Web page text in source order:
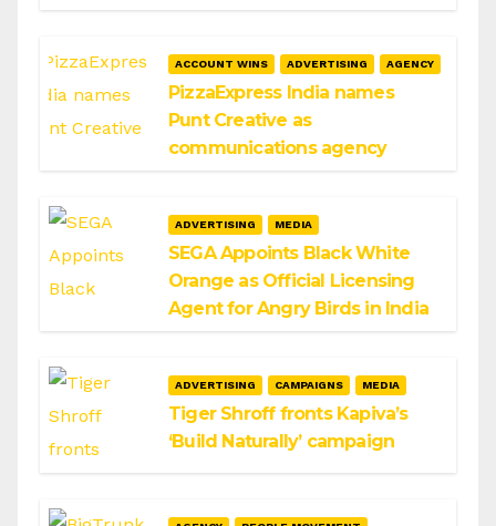
ACCOUNT WINS ADVERTISING AGENCY
PizzaExpress India names
Punt Creative as
communications agency
ADVERTISING MEDIA
SEGA Appoints Black White
Orange as Official Licensing
Agent for Angry Birds in India
ADVERTISING CAMPAIGNS MEDIA
Tiger Shroff fronts Kapiva’s
‘Build Naturally’ campaign